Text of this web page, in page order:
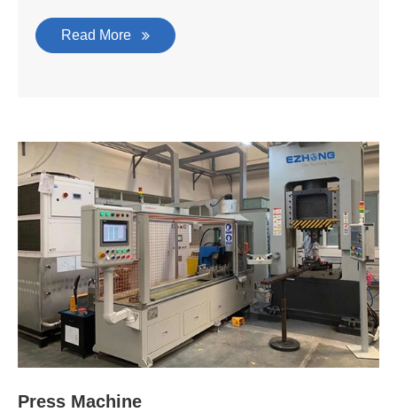
Read More
Press Machine